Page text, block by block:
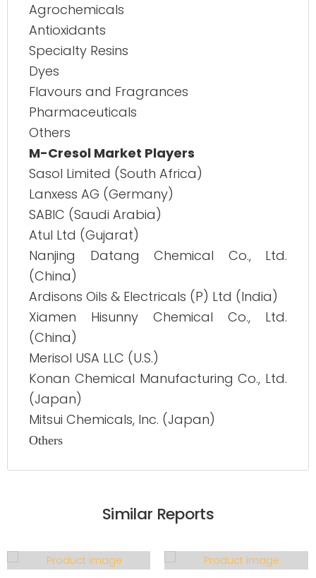
Agrochemicals
Antioxidants
Specialty Resins
Dyes
Flavours and Fragrances
Pharmaceuticals
Others
M-Cresol Market Players
Sasol Limited (South Africa)
Lanxess AG (Germany)
SABIC (Saudi Arabia)
Atul Ltd (Gujarat)
Nanjing Datang Chemical Co., Ltd.
(China)
Ardisons Oils & Electricals (P) Ltd (India)
Xiamen Hisunny Chemical Co., Ltd.
(China)
Merisol USA LLC (U.S.)
Konan Chemical Manufacturing Co., Ltd.
(Japan)
Mitsui Chemicals, Inc. (Japan)
Others
Similar Reports